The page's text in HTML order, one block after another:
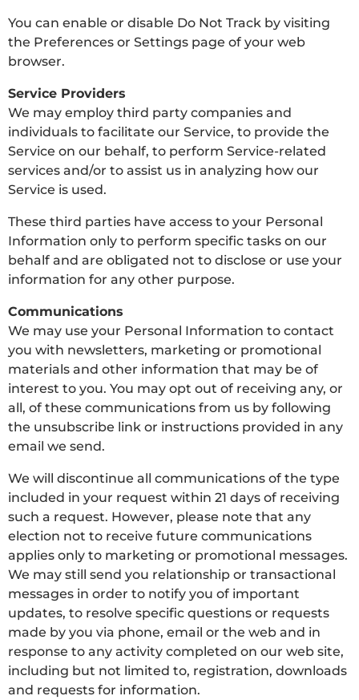
You can enable or disable Do Not Track by visiting
the Preferences or Settings page of your web
browser.
Service Providers
We may employ third party companies and
individuals to facilitate our Service, to provide the
Service on our behalf, to perform Service-related
services and/or to assist us in analyzing how our
Service is used.
These third parties have access to your Personal
Information only to perform specific tasks on our
behalf and are obligated not to disclose or use your
information for any other purpose.
Communications
We may use your Personal Information to contact
you with newsletters, marketing or promotional
materials and other information that may be of
interest to you. You may opt out of receiving any, or
all, of these communications from us by following
the unsubscribe link or instructions provided in any
email we send.
We will discontinue all communications of the type
included in your request within 21 days of receiving
such a request. However, please note that any
election not to receive future communications
applies only to marketing or promotional messages.
We may still send you relationship or transactional
messages in order to notify you of important
updates, to resolve specific questions or requests
made by you via phone, email or the web and in
response to any activity completed on our web site,
including but not limited to, registration, downloads
and requests for information.